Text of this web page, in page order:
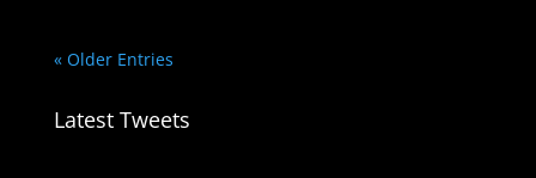
« Older Entries
Latest Tweets